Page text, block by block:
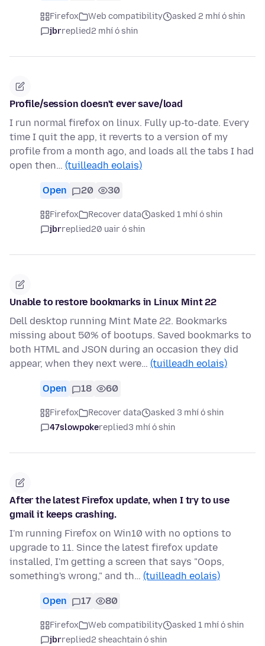
Firefox Web compatibility
asked 2 mhí ó shin
jbrreplied2 mhí ó shin
Profile/session doesn't ever save/load
I run normal firefox on linux. Fully up-to-date. Every
time I quit the app, it reverts to a version of my
profile from a month ago, and loads all the tabs I had
open then… (tuilleadh eolais)
Open 20 30
Firefox Recover data
asked 1 mhí ó shin
jbrreplied20 uair ó shin
Unable to restore bookmarks in Linux Mint 22
Dell desktop running Mint Mate 22. Bookmarks
missing about 50% of bootups. Saved bookmarks to
both HTML and JSON during an occasion they did
appear, when they next were… (tuilleadh eolais)
Open 18 60
Firefox Recover data
asked 3 mhí ó shin
47slowpokereplied3 mhí ó shin
After the latest Firefox update, when I try to use
gmail it keeps crashing.
I'm running Firefox on Win10 with no options to
upgrade to 11. Since the latest firefox update
installed, I'm getting a screen that says "Oops,
something's wrong," and th… (tuilleadh eolais)
Open 17 80
Firefox Web compatibility
asked 1 mhí ó shin
jbrreplied2 sheachtain ó shin